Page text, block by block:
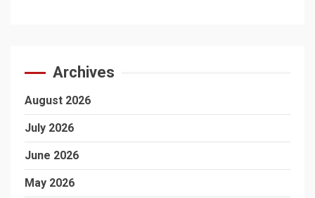
Archives
August 2026
July 2026
June 2026
May 2026